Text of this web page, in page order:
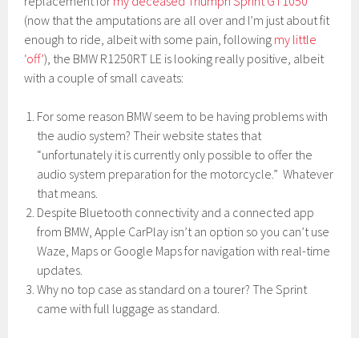
(now that the amputations are all over and I’m just about fit
enough to ride, albeit with some pain, following my little
‘off’), the BMW R1250RT LE is looking really positive, albeit
with a couple of small caveats:
For some reason BMW seem to be having problems with
the audio system? Their website states that
“unfortunately it is currently only possible to offer the
audio system preparation for the motorcycle.” Whatever
that means.
Despite Bluetooth connectivity and a connected app
from BMW, Apple CarPlay isn’t an option so you can’t use
Waze, Maps or Google Maps for navigation with real-time
updates.
Why no top case as standard on a tourer? The Sprint
came with full luggage as standard.